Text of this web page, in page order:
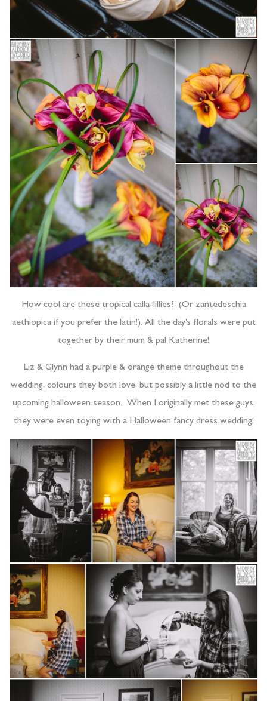
How cool are these tropical calla-lillies? (Or zantedeschia
aethiopica if you prefer the latin!). All the day’s florals were put
together by their mum & pal Katherine!
Liz & Glynn had a purple & orange theme throughout the
wedding, colours they both love, but possibly a little nod to the
upcoming halloween season. When I originally met these guys,
they were even toying with a Halloween fancy dress wedding!